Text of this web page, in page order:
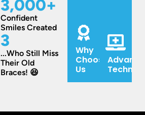
Confident
Smiles Created
3,000+
...Who Still Miss
Their Old
Braces! 😆
3
Why
Choose
Us
the
reminders
appointments.
did
traditional
braces
and
Invisalign.